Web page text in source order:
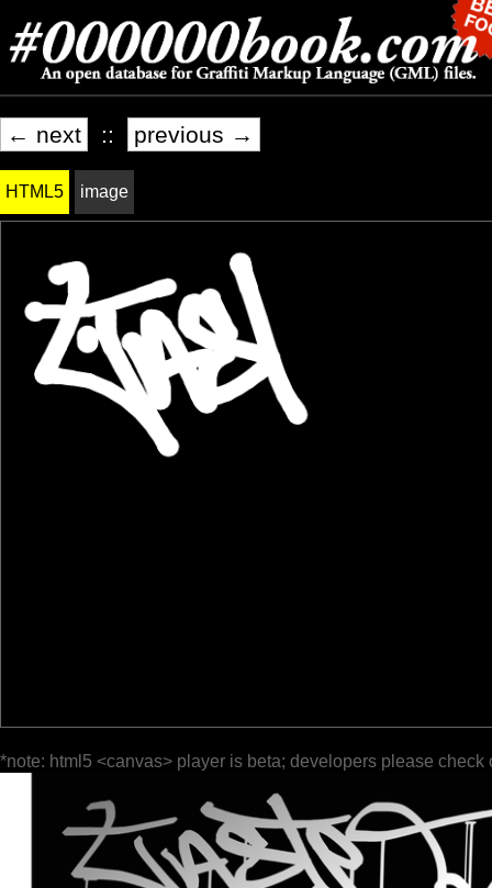
← next :: previous →
HTML5 image
*note: html5 <canvas> player is beta; developers please check